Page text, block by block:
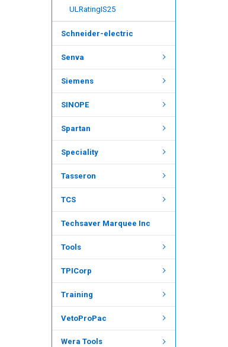
ULRatingIS25
Schneider-electric
Senva
Siemens
SINOPE
Spartan
Speciality
Tasseron
TCS
Techsaver Marquee Inc
Tools
TPICorp
Training
VetoProPac
Wera Tools